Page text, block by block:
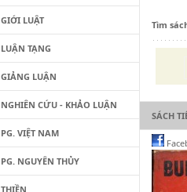
Tìm
SÁCH
GIỚI LUẬT
LUẬN TẠNG
GIẢNG LUẬN
NGHIÊN CỨU - KHẢO LUẬN
PG. VIỆT NAM
PG. NGUYÊN THỦY
THIỀN